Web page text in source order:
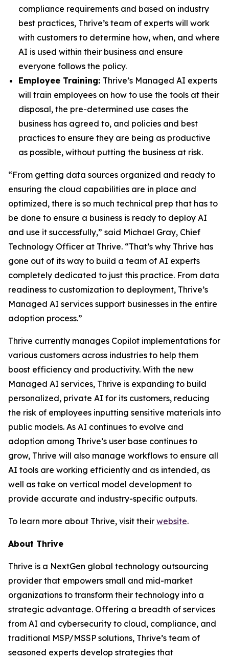
compliance requirements and based on industry
best practices, Thrive’s team of experts will work
with customers to determine how, when, and where
AI is used within their business and ensure
everyone follows the policy.
Employee Training: Thrive’s Managed AI experts
will train employees on how to use the tools at their
disposal, the pre-determined use cases the
business has agreed to, and policies and best
practices to ensure they are being as productive
as possible, without putting the business at risk.
“From getting data sources organized and ready to
ensuring the cloud capabilities are in place and
optimized, there is so much technical prep that has to
be done to ensure a business is ready to deploy AI
and use it successfully,” said Michael Gray, Chief
Technology Officer at Thrive. “That’s why Thrive has
gone out of its way to build a team of AI experts
completely dedicated to just this practice. From data
readiness to customization to deployment, Thrive’s
Managed AI services support businesses in the entire
adoption process.”
Thrive currently manages Copilot implementations for
various customers across industries to help them
boost efficiency and productivity. With the new
Managed AI services, Thrive is expanding to build
personalized, private AI for its customers, reducing
the risk of employees inputting sensitive materials into
public models. As AI continues to evolve and
adoption among Thrive’s user base continues to
grow, Thrive will also manage workflows to ensure all
AI tools are working efficiently and as intended, as
well as take on vertical model development to
provide accurate and industry-specific outputs.
To learn more about Thrive, visit their website.
About Thrive
Thrive is a NextGen global technology outsourcing
provider that empowers small and mid-market
organizations to transform their technology into a
strategic advantage. Offering a breadth of services
from AI and cybersecurity to cloud, compliance, and
traditional MSP/MSSP solutions, Thrive’s team of
seasoned experts develop strategies that